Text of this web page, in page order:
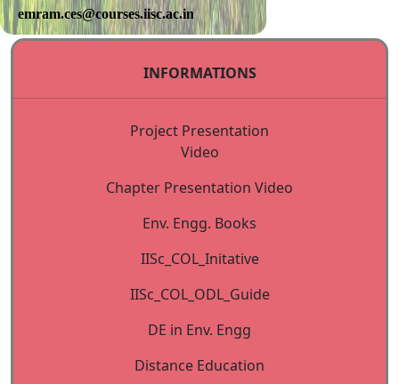
emram.ces@courses.iisc.ac.in
Limited single
lodging charges will be
Rs. 1500 per
Industry
participants)
day (for
faculty) &
graduates
INFORMATIONS
Project Presentation
Video
Chapter Presentation Video
Env. Engg. Books
IISc_COL_Initative
IISc_COL_ODL_Guide
DE in Env. Engg
Distance Education